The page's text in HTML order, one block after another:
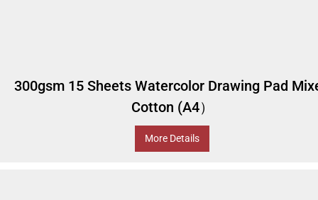
300gsm 15 Sheets Watercolor Drawing Pad
Cotton (A4）
More Details